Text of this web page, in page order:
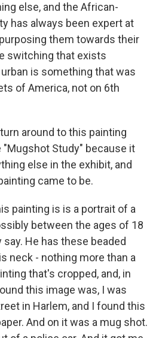
else, and the African-
has always been expert at
them towards their
switching that exists
is something that was
of America, not on 6th
around to this painting
"Mugshot Study" because it
else in the exhibit, and
came to be.
painting is is a portrait of a
between the ages of 18
say. He has these beaded
neck - nothing more than a
that's cropped, and, in
this image was, I was
in Harlem, and I found this
And on it was a mug shot.